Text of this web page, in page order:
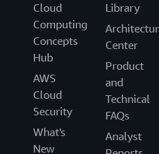
Cloud
Computing
Concepts
Hub
AWS
Cloud
Security
What's
New
Library
Center
Product
and
Technical
FAQs
Analyst